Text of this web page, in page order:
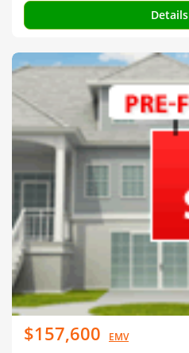
Details
$157,600 EMV